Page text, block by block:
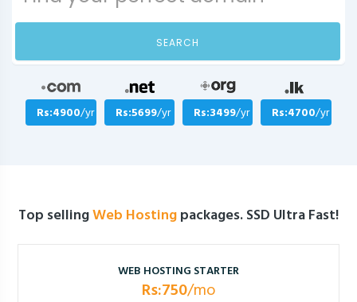
SEARCH
Rs:4900/yr Rs:5699/yr Rs:3499/yr Rs:4700/yr
Top sellingWeb Hostingpackages. SSD Ultra Fast!
WEB HOSTING STARTER
Rs:750/mo